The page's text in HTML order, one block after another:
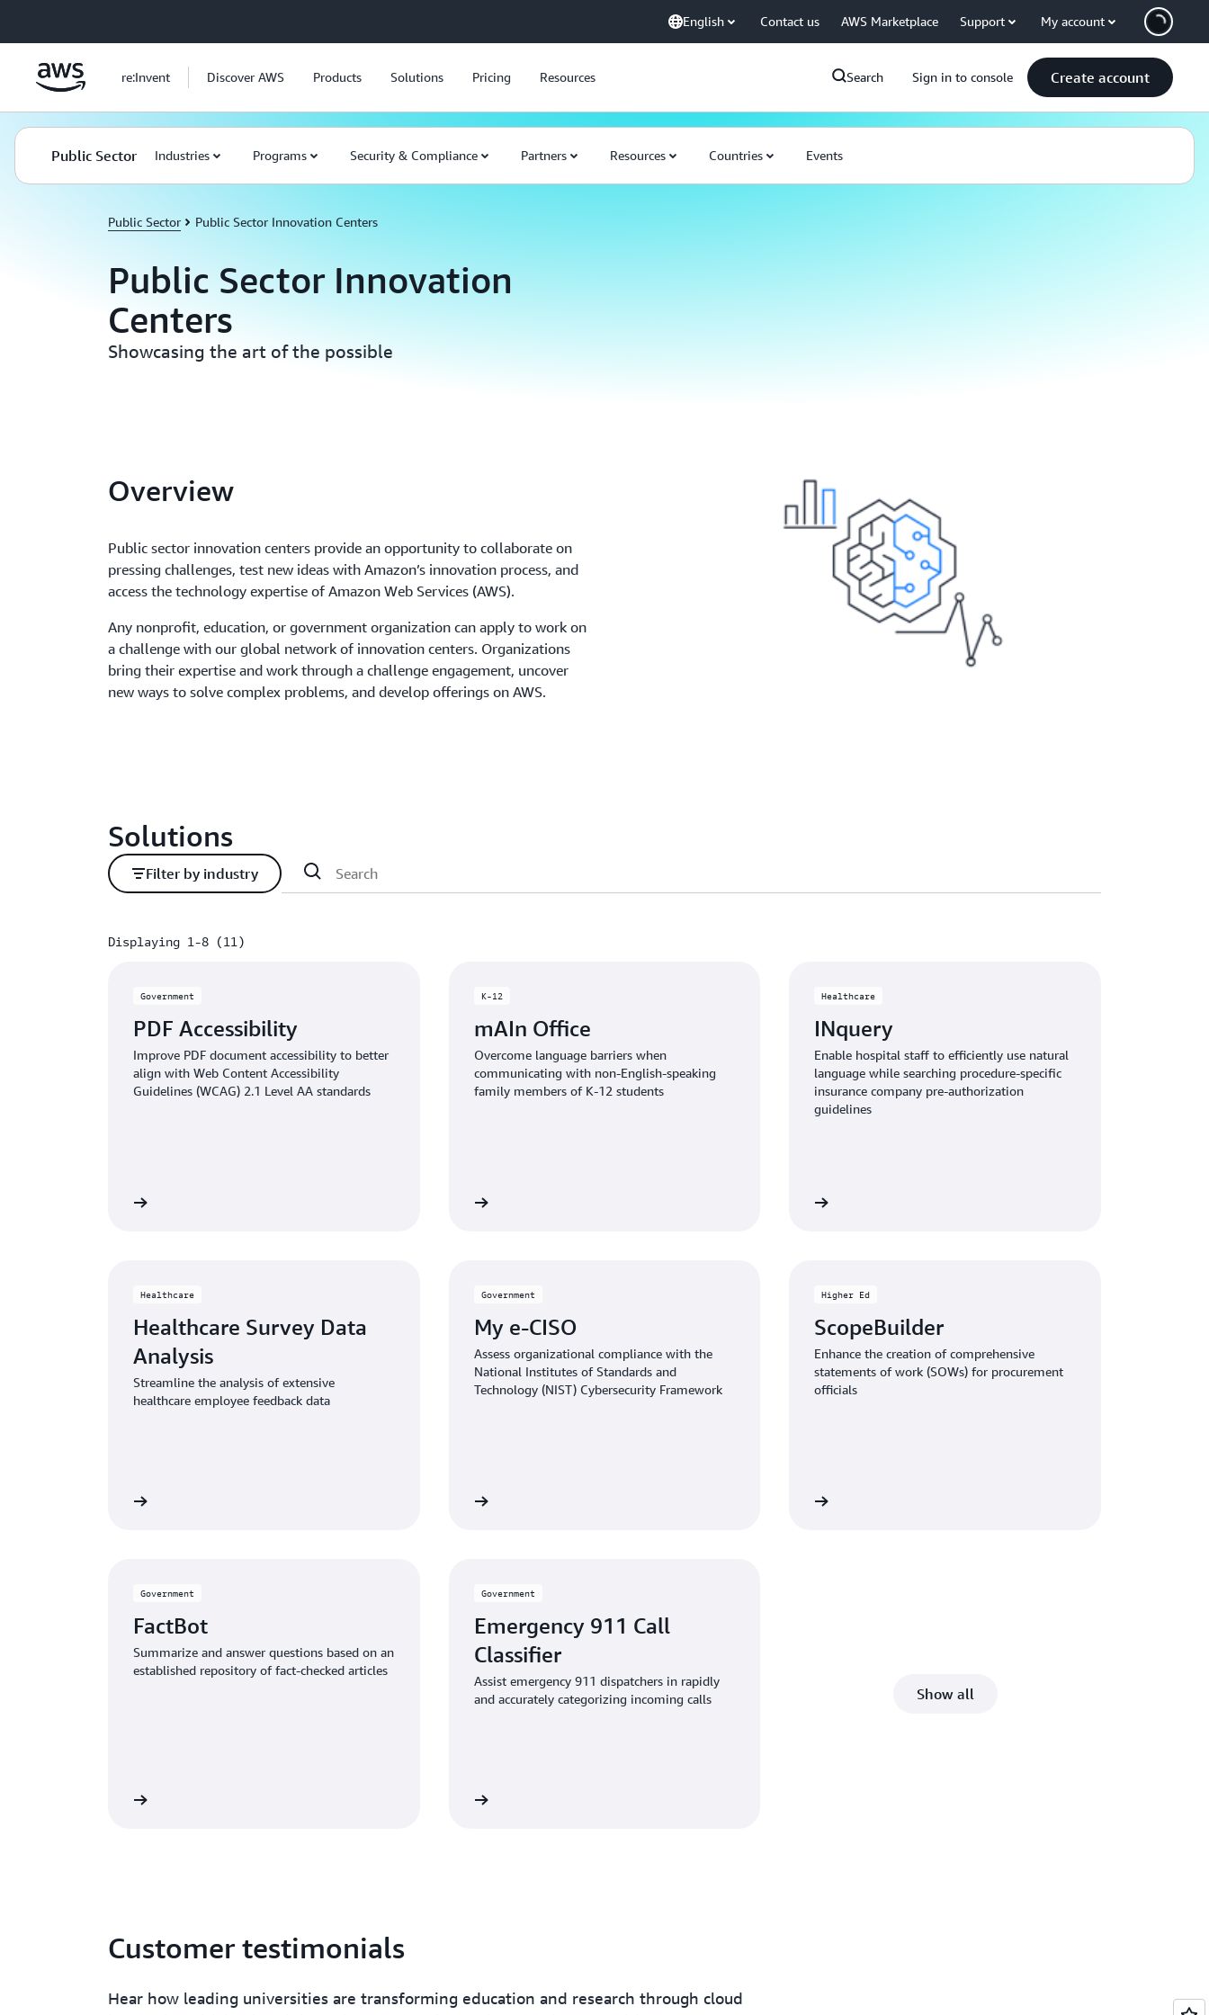
English Contact us AWS Marketplace Support My account
re:Invent Discover AWS Products Solutions Pricing Resources Search Sign in to console Create account
Public Sector Industries Programs Security & Compliance Partners Resources Countries Events
Public Sector Public Sector Innovation Centers
Public Sector Innovation
Centers
Showcasing the art of the possible
Overview
Public sector innovation centers provide an opportunity to collaborate on
pressing challenges, test new ideas with Amazon’s innovation process, and
access the technology expertise of Amazon Web Services (AWS).
Any nonprofit, education, or government organization can apply to work on
a challenge with our global network of innovation centers. Organizations
bring their expertise and work through a challenge engagement, uncover
new ways to solve complex problems, and develop offerings on AWS.
Solutions
Filter by industry
Displaying 1-8 (11)
Government
PDF Accessibility
Improve PDF document accessibility to better
align with Web Content Accessibility
Guidelines (WCAG) 2.1 Level AA standards
K-12
mAIn Office
Overcome language barriers when
communicating with non-English-speaking
family members of K-12 students
Healthcare
INquery
Enable hospital staff to efficiently use natural
language while searching procedure-specific
insurance company pre-authorization
guidelines
Healthcare
Healthcare Survey Data
Analysis
Streamline the analysis of extensive
healthcare employee feedback data
Government
My e-CISO
Assess organizational compliance with the
National Institutes of Standards and
Technology (NIST) Cybersecurity Framework
Higher Ed
ScopeBuilder
Enhance the creation of comprehensive
statements of work (SOWs) for procurement
officials
Government
FactBot
Summarize and answer questions based on an
established repository of fact-checked articles
Government
Emergency 911 Call
Classifier
Assist emergency 911 dispatchers in rapidly
and accurately categorizing incoming calls
Show all
Customer testimonials
Hear how leading universities are transforming education and research through cloud